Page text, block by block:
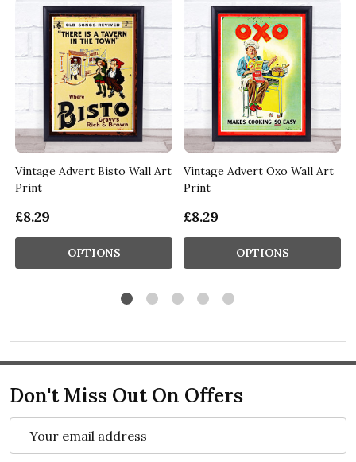
Vintage Advert Bisto Wall Art
Print
£8.29
OPTIONS
Vintage Advert Oxo Wall Art
Print
£8.29
OPTIONS
Don't Miss Out On Offers